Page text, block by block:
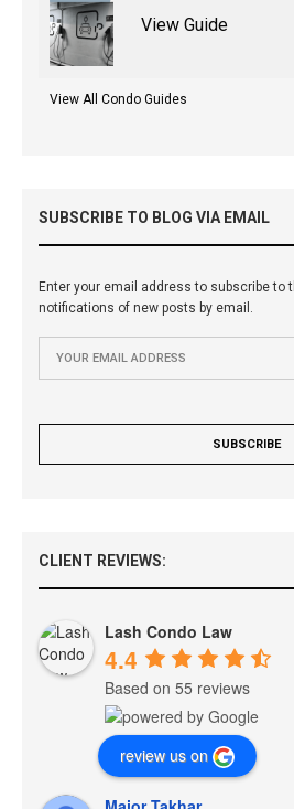
View Guide
View All Condo Guides
SUBSCRIBE TO BLOG VIA EMAIL
Enter your email address to subscribe to
notifications of new posts by email.
CLIENT REVIEWS:
Lash Condo Law
4.4
Based on 55 reviews
review us on